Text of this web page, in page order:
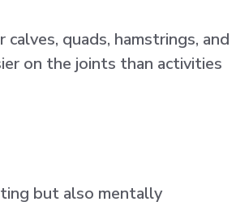
quads, hamstrings, and
on the joints than activities
but also mentally